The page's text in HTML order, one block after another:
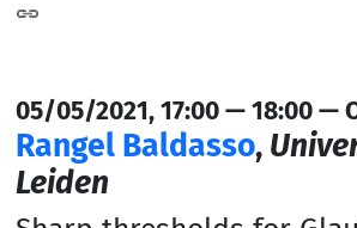
05/05/2021, 17:00 — 18:00 —
Rangel Baldasso,
Leiden